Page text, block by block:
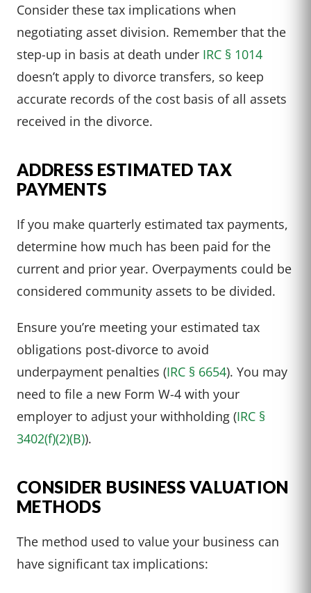
Consider these tax implications when
negotiating asset division. Remember that the
step-up in basis at death under IRC § 1014
doesn’t apply to divorce transfers, so keep
accurate records of the cost basis of all assets
received in the divorce.
ADDRESS ESTIMATED TAX
PAYMENTS
If you make quarterly estimated tax payments,
determine how much has been paid for the
current and prior year. Overpayments could be
considered community assets to be divided.
Ensure you’re meeting your estimated tax
obligations post-divorce to avoid
underpayment penalties (IRC § 6654). You may
need to file a new Form W-4 with your
employer to adjust your withholding (IRC §
3402(f)(2)(B)).
CONSIDER BUSINESS VALUATION
METHODS
The method used to value your business can
have significant tax implications: